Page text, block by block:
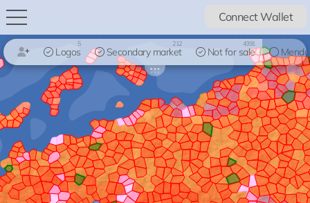
Connect Wallet
Logos
5
Secondary market
212
Not for sale
4391